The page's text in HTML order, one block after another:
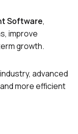
Software,
improve
growth.
advanced
more efficient